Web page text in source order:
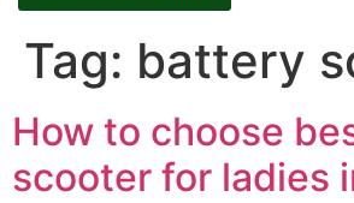
Tag: battery
How to choose
scooter for ladies